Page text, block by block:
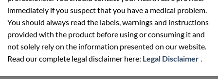
immediately if you suspect that you have a medical problem.
You should always read the labels, warnings and instructions
provided with the product before using or consuming it and
not solely rely on the information presented on our website.
Read our complete legal disclaimer here: Legal Disclaimer